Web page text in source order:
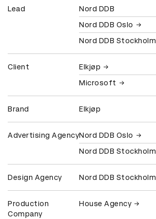
Lead
Nord DDB
Nord DDB Oslo
Nord DDB Stockholm
Client
Elkjøp
Microsoft
Brand Elkjøp
Advertising AgencyNord DDB Oslo
Nord DDB Stockholm
Design Agency Nord DDB Stockholm
Production
Company
House Agency